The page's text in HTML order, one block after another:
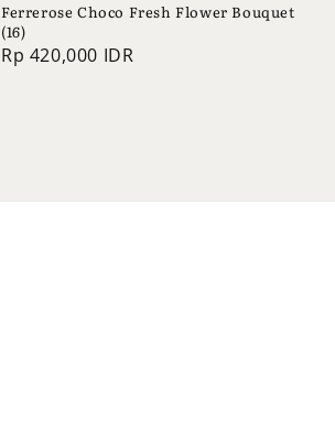
Ferrerose Choco Fresh Flower Bouquet
(16)
Regular
Rp 420,000 IDR